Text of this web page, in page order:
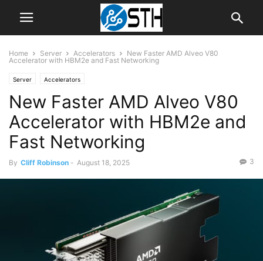
Home Server Accelerators
New Faster AMD Alveo V80
Accelerator with HBM2e and Fast Networking
Server Accelerators
New Faster AMD Alveo V80
Accelerator with HBM2e and
Fast Networking
By Cliff Robinson - August 18, 2025 3